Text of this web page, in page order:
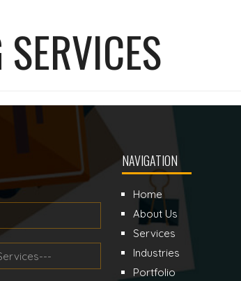
NAVIGATION
Home
About Us
Services
Industries
Portfolio